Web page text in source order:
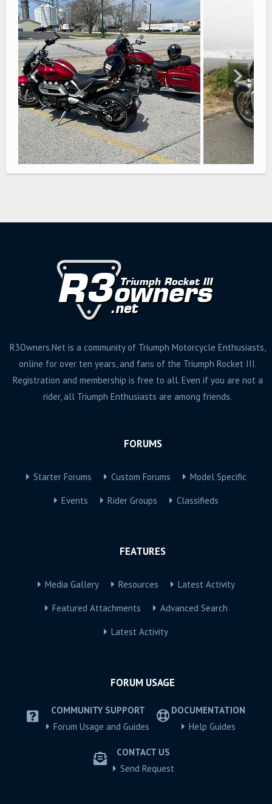
R3Owners.Net is a community of Triumph Motorcycle Enthusiasts,
online for over ten years, and fans of the Triumph Rocket III.
Registration and membership is free to all. Even if you are not a
rider, all Triumph Enthusiasts are among friends.
FORUMS
Starter Forums Custom Forums Model Specific
Events Rider Groups Classifieds
FEATURES
Media Gallery Resources Latest Activity
Featured Attachments Advanced Search
Latest Activity
FORUM USAGE
COMMUNITY SUPPORT
Forum Usage and Guides
DOCUMENTATION
Help Guides
CONTACT US
Send Request